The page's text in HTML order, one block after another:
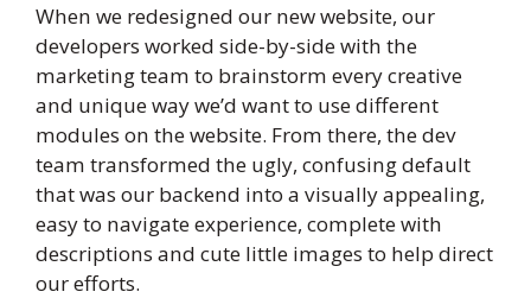
When we redesigned our new website, our
developers worked side-by-side with the
marketing team to brainstorm every creative
and unique way we’d want to use different
modules on the website. From there, the dev
team transformed the ugly, confusing default
that was our backend into a visually appealing,
easy to navigate experience, complete with
descriptions and cute little images to help direct
our efforts.